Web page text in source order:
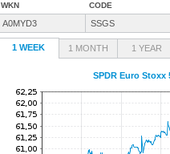
WKN CODE
A0MYD3 SSGS
1 WEEK 1 MONTH 1 YEAR
SPDR Euro Stoxx